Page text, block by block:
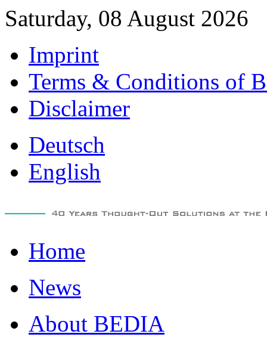
Saturday, 08 August 2026
Imprint
Terms & Conditions of
Disclaimer
Deutsch
English
Home
News
About BEDIA